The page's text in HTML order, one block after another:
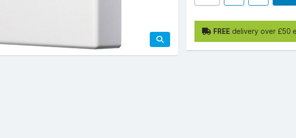
FREE delivery over £50